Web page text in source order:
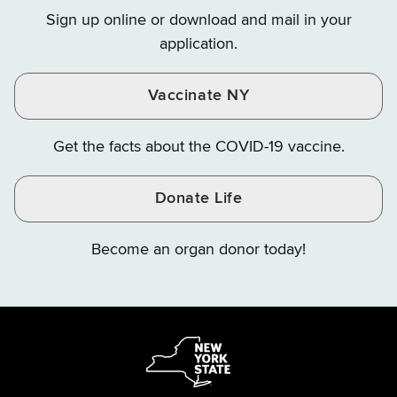
Instagram
X
YouTube
Sign up online or download and mail in your
application.
Vaccinate NY
Get the facts about the COVID-19 vaccine.
Donate Life
Become an organ donor today!